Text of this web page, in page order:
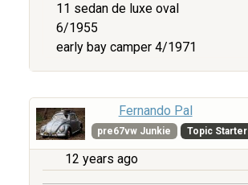
11 sedan de luxe oval
6/1955
early bay camper 4/1971
Fernando Pal
pre67vw Junkie Topic Starter
12 years ago